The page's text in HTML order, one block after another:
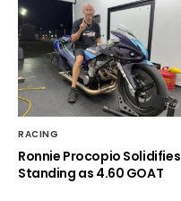
RACING
Ronnie Procopio Solidifies
Standing as 4.60 GOAT